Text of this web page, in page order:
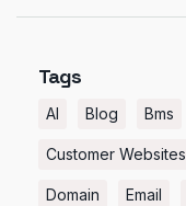
Tags
AI Blog Bms
Customer Websites
Domain Email